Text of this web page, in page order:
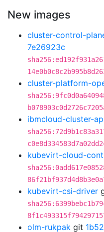
New images
cluster-control-
7e26923c
cluster-platform-
ibmcloud-cluster-
kubevirt-cloud-
kubevirt-csi-driver
olm-rukpak git